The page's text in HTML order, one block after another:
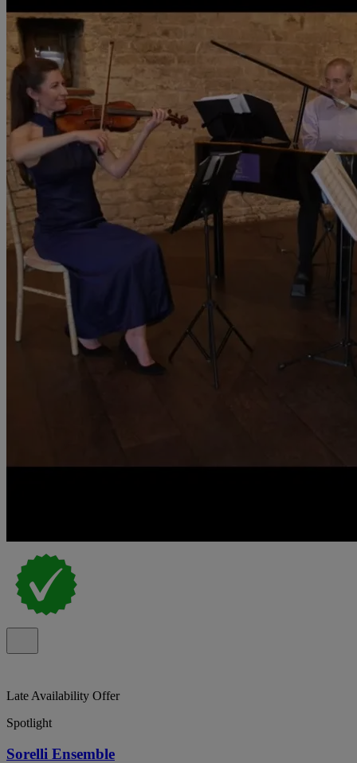
Late Availability Offer
Spotlight
Sorelli Ensemble